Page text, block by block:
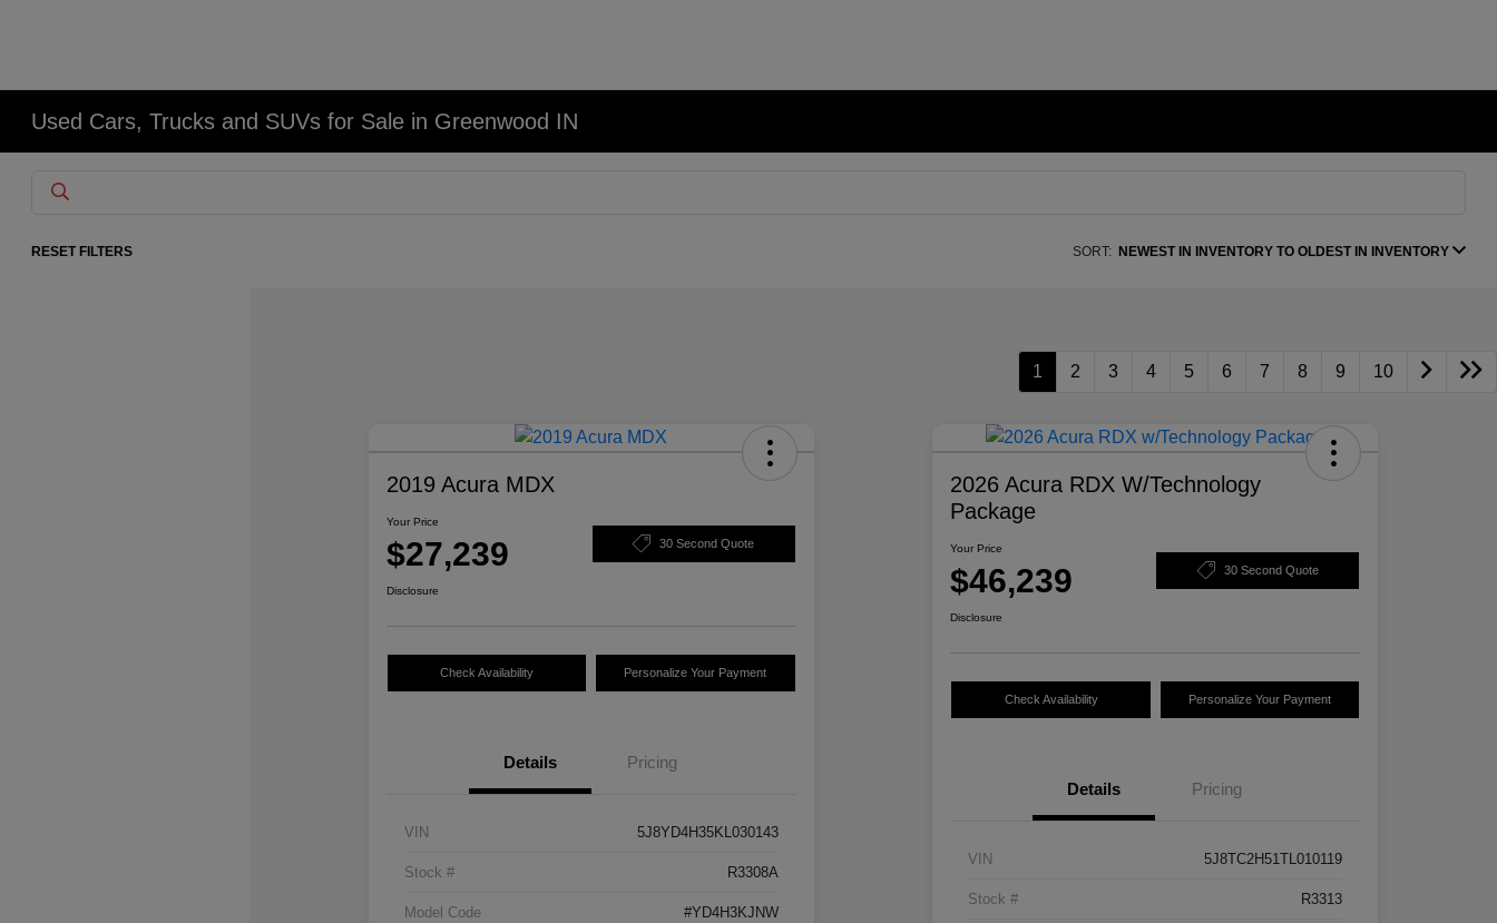
Used Cars, Trucks and SUVs for Sale in Greenwood IN
RESET FILTERS SORT: NEWEST IN INVENTORY TO OLDEST IN INVENTORY
1 2 3 4 5 6 7 8 9 10
2019 Acura MDX
Your Price
$27,239 30 Second Quote
Disclosure
Check Availability Personalize Your Payment
Details Pricing
VIN 5J8YD4H35KL030143
Stock # R3308A
Model Code #YD4H3KJNW
2026 Acura RDX W/Technology
Package
Your Price
$46,239 30 Second Quote
Disclosure
Check Availability Personalize Your Payment
Details Pricing
VIN 5J8TC2H51TL010119
Stock # R3313